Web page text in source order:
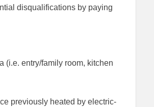
disqualifications by paying
(i.e. entry/family room, kitchen
previously heated by electric-